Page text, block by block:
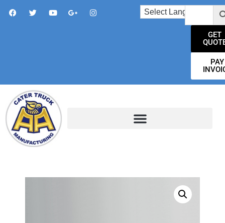
GET
PAY